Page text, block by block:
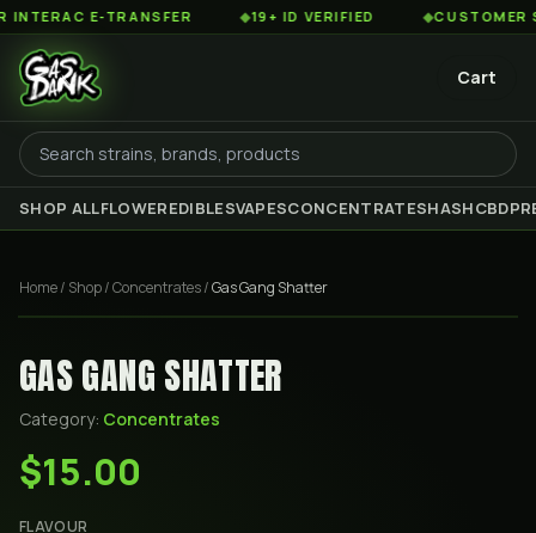
E-TRANSFER 19+ ID VERIFIED CUSTOMER
Cart
SHOP ALLFLOWEREDIBLESVAPESCONCENTRATESHASHCBD
Home/ Shop/Concentrates/Gas Gang Shatter
GAS GANG SHATTER
Category: Concentrates
$15.00
FLAVOUR